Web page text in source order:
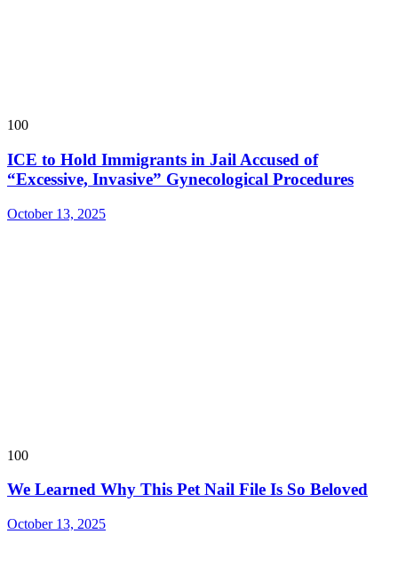
100
ICE to Hold Immigrants in Jail Accused of
“Excessive, Invasive” Gynecological Procedures
October 13, 2025
100
We Learned Why This Pet Nail File Is So Beloved
October 13, 2025